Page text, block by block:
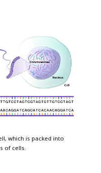
which is packed into
of cells.